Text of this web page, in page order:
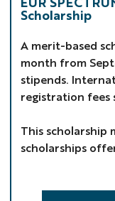
Scholarship
A merit-based
month from
stipends.
registration fees
This scholarship
scholarships